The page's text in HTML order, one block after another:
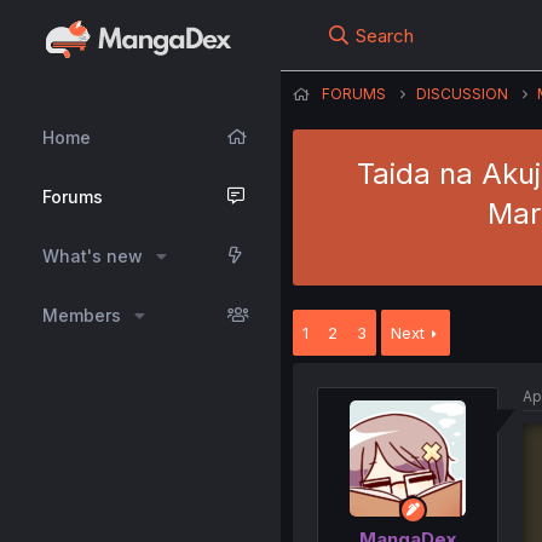
Home
Forums
What's new
Members
Search
FORUMS DISCUSSION
Taida na
1 2 3 Next